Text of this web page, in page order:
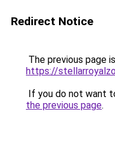
Redirect Notice
The previous page
https://
If you do not want
the previous page.